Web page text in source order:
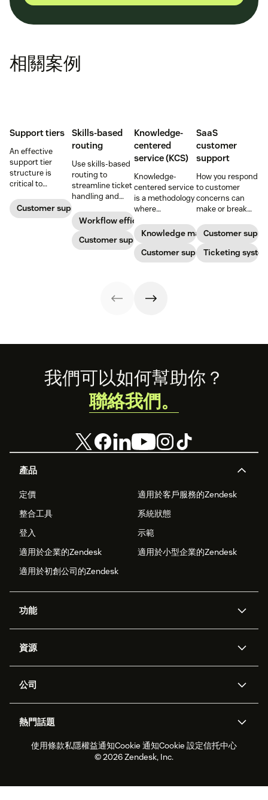
相關案例
Support tiers
An effective
support tier
structure is
critical to
customer
experience and
Customer support
Skills-based
routing
Use skills-based
routing to
streamline ticket
handling and
customers speak
to the agent best
equipped to
resolve their
Workflow efficiency
Customer support
Knowledge-
centered
service (KCS)
Knowledge-
centered service
is a methodology
where
continuously
created and
updated as part
of resolving
knowledge
productivity.
Knowledge management
Customer support
SaaS
customer
support
How you respond
to customer
concerns can
make or break
Learn about
SaaS customer
support and
impactful
Customer
Ticketing
Footer
產品
定價
適用於客戶服務的Zendesk
整合工具
系統狀態
登入
示範
適用於企業的Zendesk
適用於小型企業的Zendesk
適用於初創公司的Zendesk
功能
Zendesk人工智能
工單處理
勞動力管理
即時交談
客戶入口網站
資源
應用程式介面和開發者
客戶案例
合作夥伴
專業服務
公司
職位空缺
可持續發展報告
Zendesk基金會
熱門話題
2026年客戶體驗趨勢
產品最新消息
即時交談軟件
論壇軟件
我們可以如何幫助你？
聯絡我們。
使用條款私隱權益通知Cookie 通知Cookie 設定信托中心
© 2026 Zendesk, Inc.